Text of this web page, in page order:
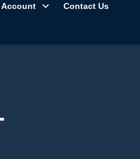
Account Contact Us